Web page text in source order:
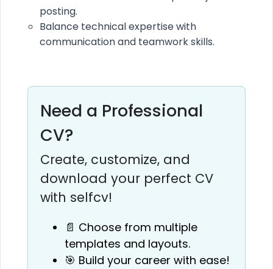
posting.
Balance technical expertise with
communication and teamwork skills.
Need a Professional
CV?
Create, customize, and
download your perfect CV
with selfcv!
📄 Choose from multiple
templates and layouts.
🎯 Build your career with ease!